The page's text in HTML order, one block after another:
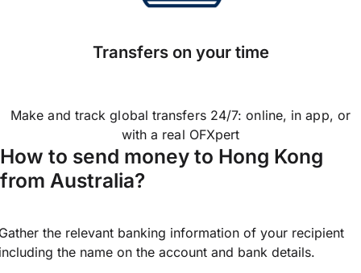
Transfers on your time
Make and track global transfers 24/7: online, in app, or
with a real OFXpert
How to send money to Hong Kong
from Australia?
the relevant banking information of your recipient
the name on the account and bank details.